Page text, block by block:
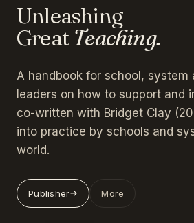
Unleashing
Great Teaching.
A handbook for school, system
leaders on how to support and
co-written with Bridget Clay
into practice by schools and
world.
Publisher More